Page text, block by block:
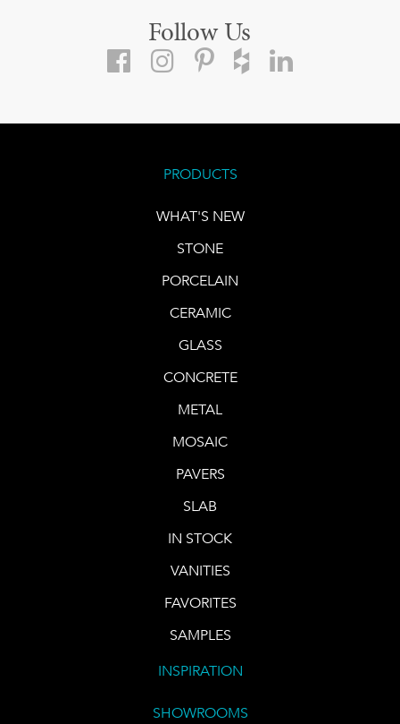
Follow Us
PRODUCTS
WHAT'S NEW
STONE
PORCELAIN
CERAMIC
GLASS
CONCRETE
METAL
MOSAIC
PAVERS
SLAB
IN STOCK
VANITIES
FAVORITES
SAMPLES
INSPIRATION
SHOWROOMS